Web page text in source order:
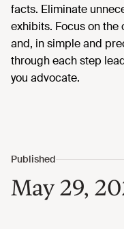
facts. Eliminate
exhibits. Focus on
and, in simple and
through each step
you advocate.
May 29,